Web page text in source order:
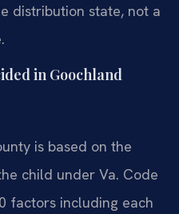
distribution state, not a
in Goochland
is based on the
child under Va. Code
factors including each